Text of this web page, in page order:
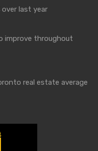
over last year
improve throughout
real estate average